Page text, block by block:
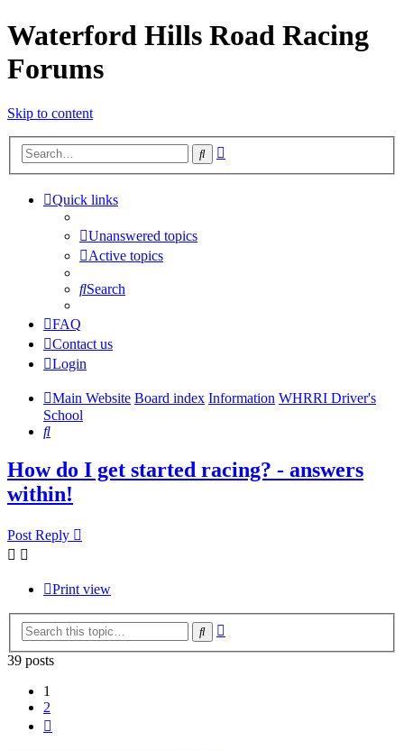
Waterford Hills Road Racing
Forums
Skip to content
Search
Quick links
Unanswered topics
Active topics
Search
FAQ
Contact us
Login
Main Website Board index Information WHRRI Driver's
School
Search
How do I get started racing? - answers
within!
Post Reply
Print view
Search
39 posts
1
2